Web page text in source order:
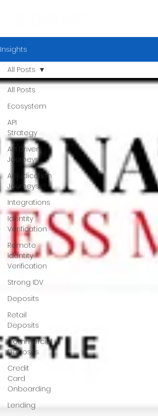
Insights
All Posts
Ecosystem
API
Strategy
API Driven
Journeys
Adjudication
Journeys
Integrations
Identity
Verification
Remote
Identity
Verification
Strong IDV
Deposits
Retail
Deposits
Commercial
Deposits
Credit
Card
Onboarding
Lending
All Posts